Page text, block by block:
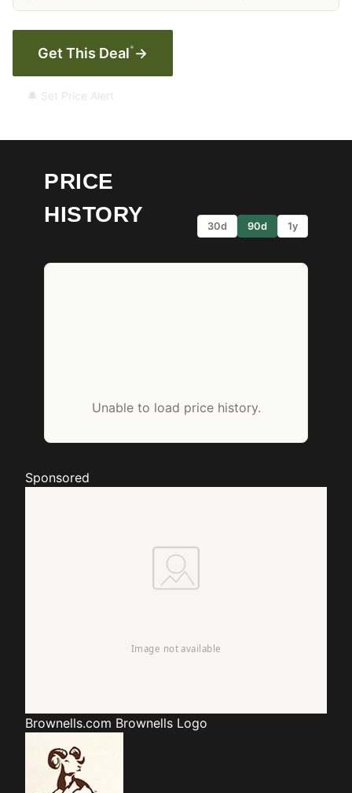
Get This Deal* →
🔔 Set Price Alert
PRICE
HISTORY
30d 90d 1y
Unable to load price history.
Sponsored
Brownells.com Brownells Logo